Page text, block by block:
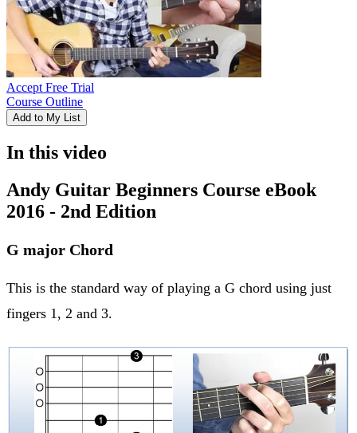
Accept Free Trial
Course Outline
Add to My List
In this video
Andy Guitar Beginners Course eBook
2016 - 2nd Edition
G major Chord
This is the standard way of playing a G chord using just
fingers 1, 2 and 3.